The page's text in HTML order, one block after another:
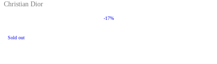
Christian Dior
-17%
Sold out